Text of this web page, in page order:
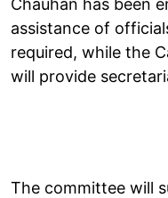
assistance of
required, while the
will provide
The committee will